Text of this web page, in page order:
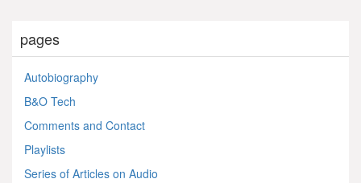
pages
Autobiography
B&O Tech
Comments and Contact
Playlists
Series of Articles on Audio